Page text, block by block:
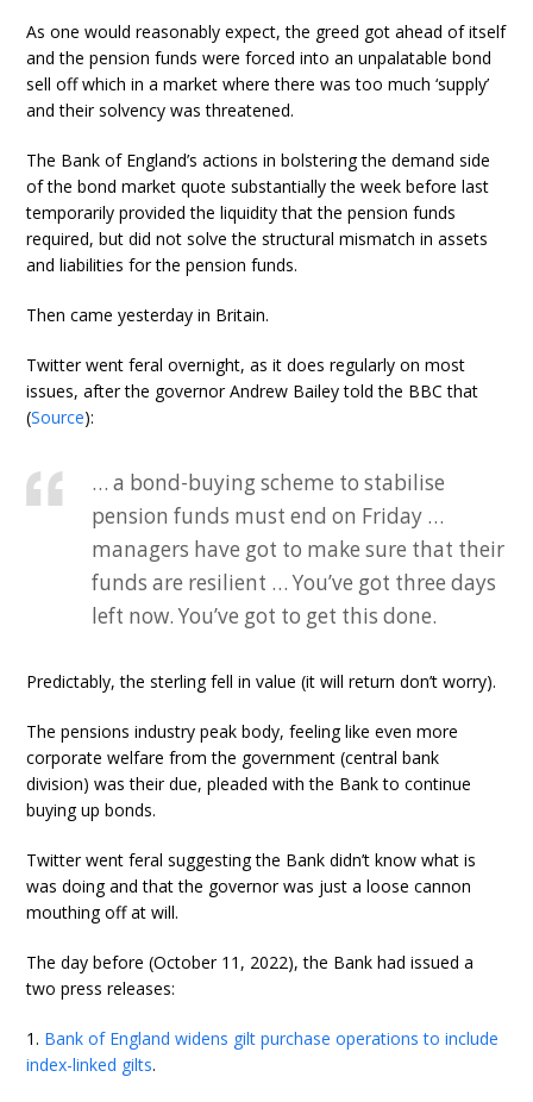
As one would reasonably expect, the greed got ahead of itself
and the pension funds were forced into an unpalatable bond
sell off which in a market where there was too much ‘supply’
and their solvency was threatened.
The Bank of England’s actions in bolstering the demand side
of the bond market quote substantially the week before last
temporarily provided the liquidity that the pension funds
required, but did not solve the structural mismatch in assets
and liabilities for the pension funds.
Then came yesterday in Britain.
Twitter went feral overnight, as it does regularly on most
issues, after the governor Andrew Bailey told the BBC that
(Source):
… a bond-buying scheme to stabilise
pension funds must end on Friday …
managers have got to make sure that their
funds are resilient … You’ve got three days
left now. You’ve got to get this done.
Predictably, the sterling fell in value (it will return don’t worry).
The pensions industry peak body, feeling like even more
corporate welfare from the government (central bank
division) was their due, pleaded with the Bank to continue
buying up bonds.
Twitter went feral suggesting the Bank didn’t know what is
was doing and that the governor was just a loose cannon
mouthing off at will.
The day before (October 11, 2022), the Bank had issued a
two press releases:
1. Bank of England widens gilt purchase operations to include
index-linked gilts.